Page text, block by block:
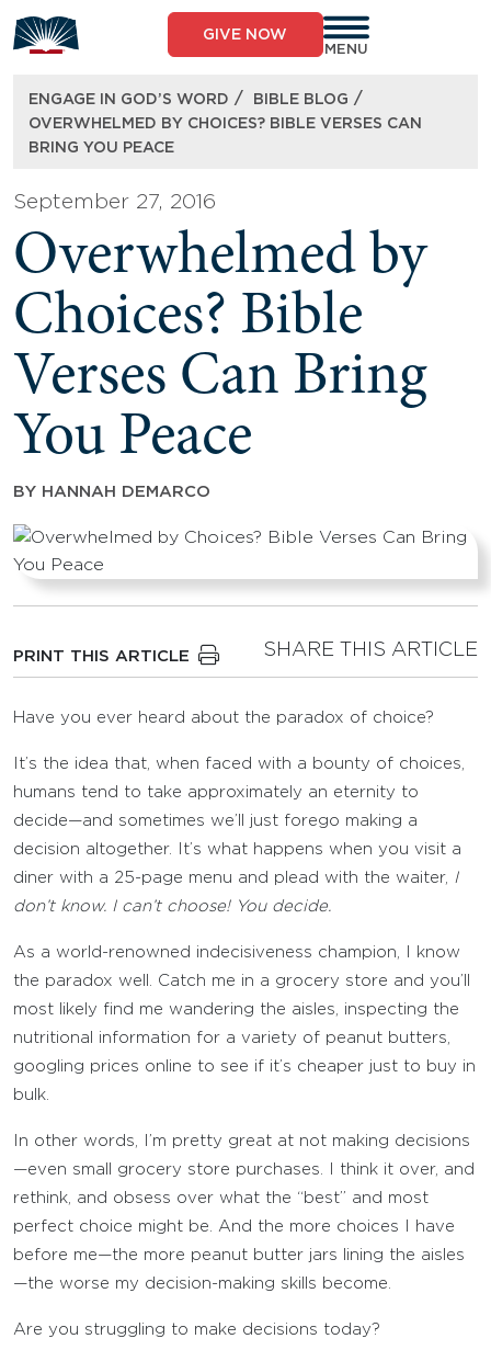
to
content
GIVE NOW
MENU
ENGAGE IN GOD’S WORD / BIBLE BLOG /
OVERWHELMED BY CHOICES? BIBLE VERSES CAN
BRING YOU PEACE
September 27, 2016
Overwhelmed by
Choices? Bible
Verses Can Bring
You Peace
BY HANNAH DEMARCO
PRINT THIS ARTICLE SHARE THIS ARTICLE
Have you ever heard about the paradox of choice?
It’s the idea that, when faced with a bounty of choices,
humans tend to take approximately an eternity to
decide—and sometimes we’ll just forego making a
decision altogether. It’s what happens when you visit a
diner with a 25-page menu and plead with the waiter,
I
don’t know. I can’t choose! You decide.
As a world-renowned indecisiveness champion, I know
the paradox well. Catch me in a grocery store and you’ll
most likely find me wandering the aisles, inspecting the
nutritional information for a variety of peanut butters,
googling prices online to see if it’s cheaper just to buy in
bulk.
In other words, I’m pretty great at not making decisions
—even small grocery store purchases. I think it over, and
rethink, and obsess over what the “best” and most
perfect choice might be. And the more choices I have
before me—the more peanut butter jars lining the aisles
—the worse my decision-making skills become.
Are you struggling to make decisions today?